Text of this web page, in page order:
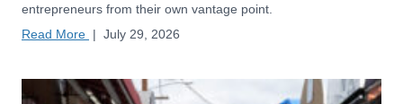
entrepreneurs from their own vantage point.
Read More | July 29, 2026